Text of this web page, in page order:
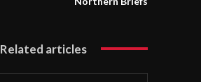
Related articles